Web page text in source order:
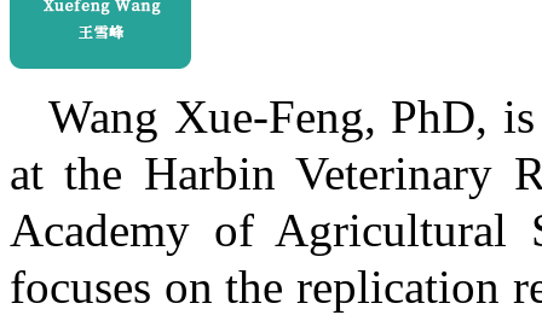
Wang Xue-Feng, PhD,
at the Harbin Veterinary
Academy of Agricultural
focuses on the replication